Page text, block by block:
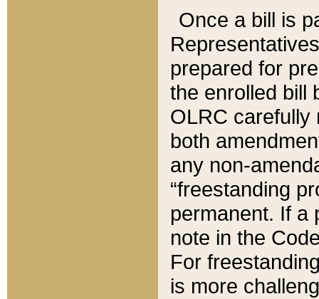
Once a bill is
prepared for
the enrolled bill
OLRC carefully
both
any non-
“freestanding
permanent. If a
note in the
For
is more